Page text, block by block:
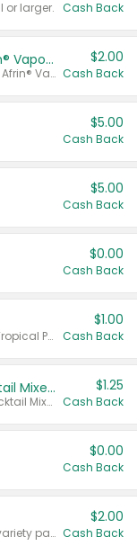
or larger. Cash Back
Afrin® 15 ml, Daily Saline or Afrin® Vapor Burst™ Inhaler Sticks
Valid on Afrin® 15 ml, Daily Saline or Afrin® Vapor Burst™ Inhaler Sticks.
$2.00
Cash Back
$5.00
Cash Back
$5.00
Cash Back
$0.00
Cash Back
Valid on Cranberry, Mixed Berry, or Tropical Punch Juice Drink, 64 oz.
$1.00
Cash Back
Select Clamato Tomato Cocktail Mixers
Valid on 64 oz Original Tomato Cocktail Mixer or Picante Tomato Cocktail Mixer.
$1.25
Cash Back
$0.00
Cash Back
Valid on 187 mL or 200 mL 6 count variety packs.
$2.00
Cash Back